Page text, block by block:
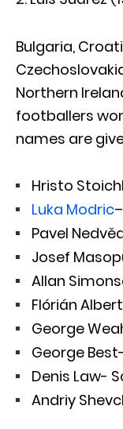
Bulgaria,
Northern
footballers
names are
Hristo
Luka Modric
Pavel
Josef
Allan
Flórián
George
George
Denis Law-
Andriy